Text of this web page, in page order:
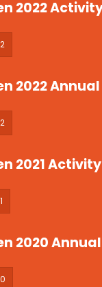
2022
2022
2021
2020